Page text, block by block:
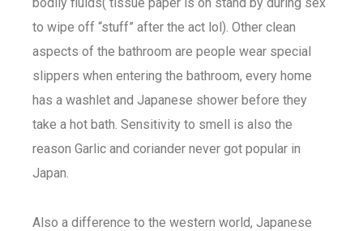
bodily fluids( tissue paper is on stand by during sex
to wipe off “stuff” after the act lol). Other clean
aspects of the bathroom are people wear special
slippers when entering the bathroom, every home
has a washlet and Japanese shower before they
take a hot bath. Sensitivity to smell is also the
reason Garlic and coriander never got popular in
Japan.
Also a difference to the western world, Japanese